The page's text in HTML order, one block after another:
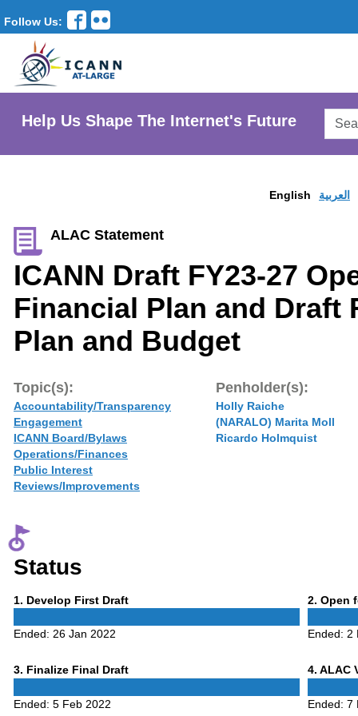
Follow Us:
Help Us Shape The Internet's Future
English العربية
ALAC Statement
ICANN Draft FY23-27
Financial Plan and Draft
Plan and Budget
Topic(s):
Accountability/Transparency
Engagement
ICANN Board/Bylaws
Operations/Finances
Public Interest
Reviews/Improvements
Penholder(s):
Holly Raiche
(NARALO) Marita Moll
Ricardo Holmquist
Status
1 Phase
. Develop First Draft
Ended: 26 Jan 2022
2 Phase
. Open
Ended: 2
3Phase
. Finalize Final Draft
Ended: 5 Feb 2022
4Phase
. ALAC
Ended: 7